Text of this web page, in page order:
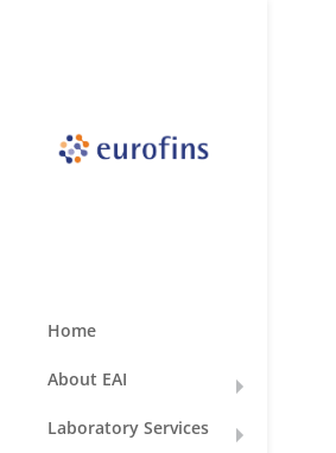
Home
About EAI
Laboratory Services